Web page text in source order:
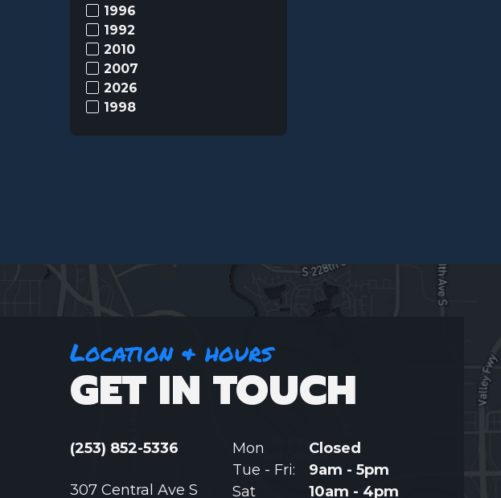
1996
1992
2010
2007
2026
1998
Location & hours
GET IN TOUCH
(253) 852-5336
307 Central Ave S
Mon
Closed
Tue - Fri:
9am - 5pm
Sat
10am - 4pm